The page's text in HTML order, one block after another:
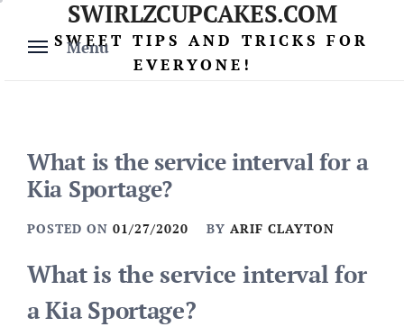
content
Menu
SWIRLZCUPCAKES.COM
SWEET TIPS AND TRICKS FOR
EVERYONE!
What is the service interval for a
Kia Sportage?
POSTED ON 01/27/2020 BY ARIF CLAYTON
What is the service interval for
a Kia Sportage?